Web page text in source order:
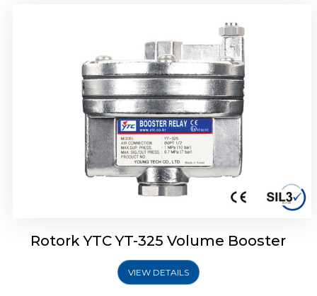
Rotork YTC YT-325 Volume Booster
VIEW DETAILS
Rotork YTC YT-310 Volume Booster